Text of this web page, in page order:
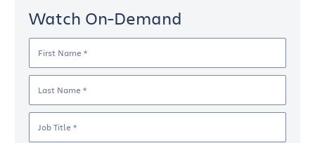
Watch On-Demand